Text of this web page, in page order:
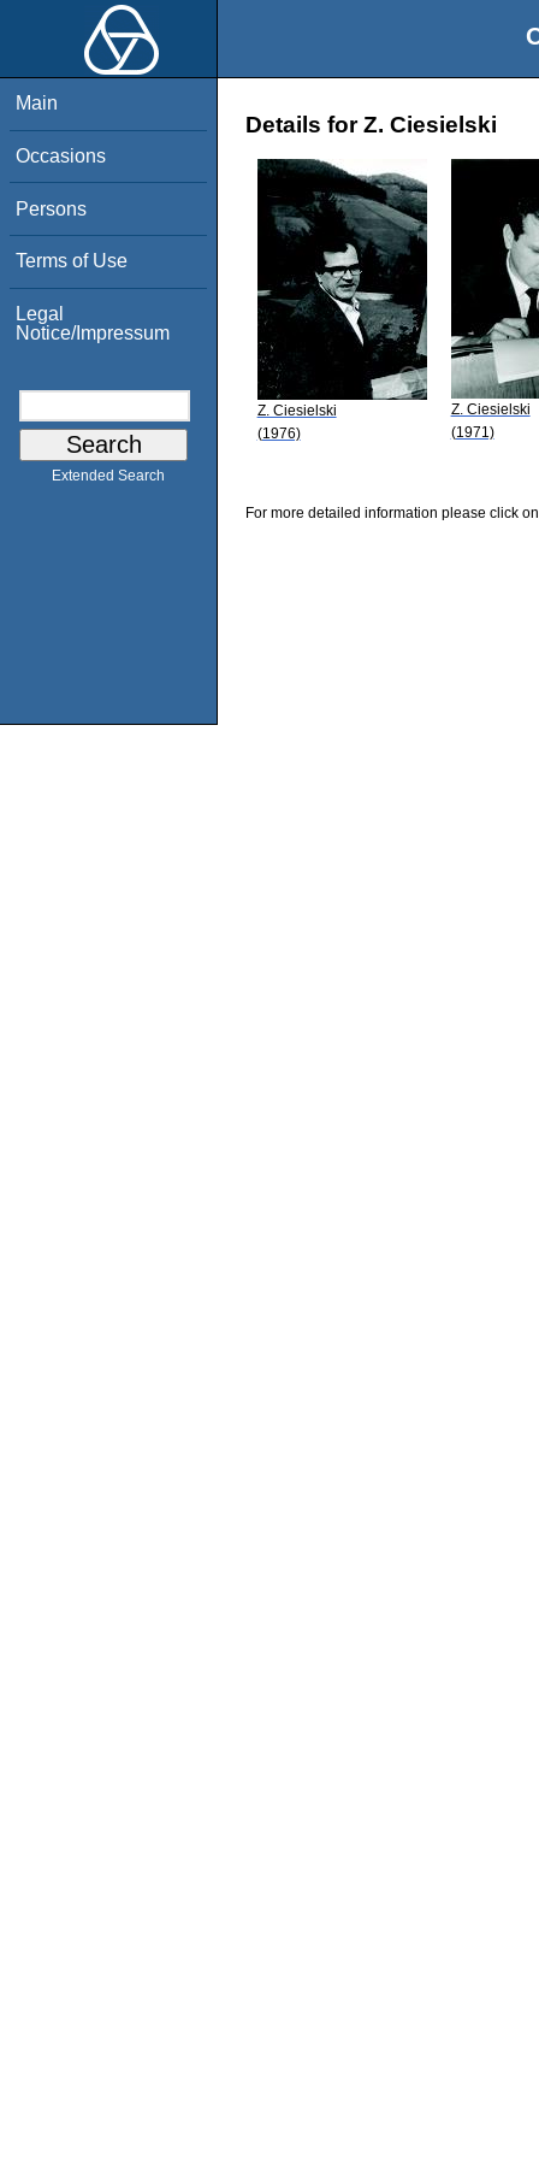
Main
Occasions
Persons
Terms of Use
Legal
Notice/Impressum
Extended Search
Details for Z. Ciesielski
Z. Ciesielski
(1976)
Z. Ciesielski
(1971)
For more detailed information please click